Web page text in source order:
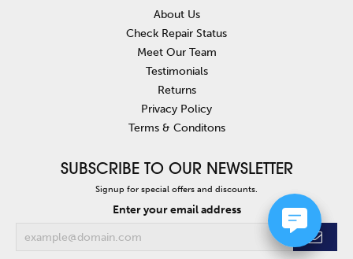
About Us
Check Repair Status
Meet Our Team
Testimonials
Returns
Privacy Policy
Terms & Conditons
SUBSCRIBE TO OUR NEWSLETTER
Signup for special offers and discounts.
Enter your email address